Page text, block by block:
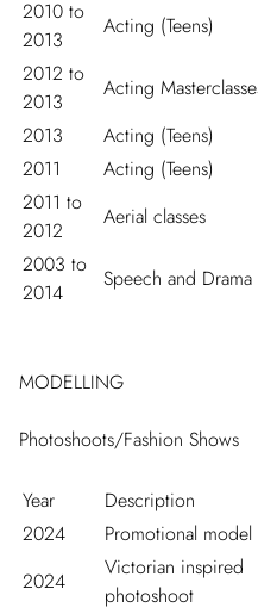
2010 to
2013
Acting (Teens)
2012 to
2013
Acting
2013
Acting (Teens)
2011
Acting (Teens)
2011 to
2012
Aerial classes
2003 to
2014
Speech and
MODELLING
Photoshoots/Fashion Shows
Year Description
2024
Promotional model
2024
Victorian inspired
photoshoot